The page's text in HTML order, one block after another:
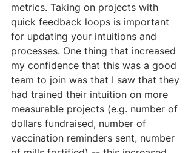
metrics. Taking on projects with
quick feedback loops is important
for updating your intuitions and
processes. One thing that increased
my confidence that this was a good
team to join was that I saw that they
had trained their intuition on more
measurable projects (e.g. number of
dollars fundraised, number of
vaccination reminders sent, number